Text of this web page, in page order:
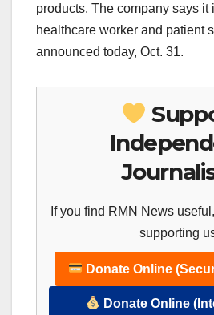
products. The company says it
healthcare worker and patient
announced today, Oct. 31.
If you find RMN News
supporting
Donate Online
Donate Online